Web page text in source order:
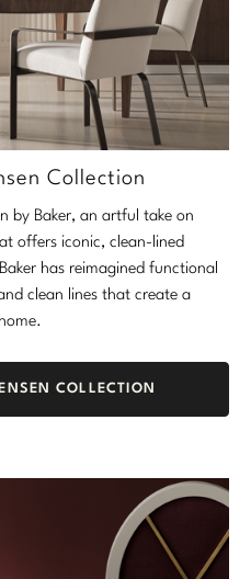
Collection
by Baker, an artful take on
offers iconic, clean-lined
has reimagined functional
clean lines that create a
COLLECTION